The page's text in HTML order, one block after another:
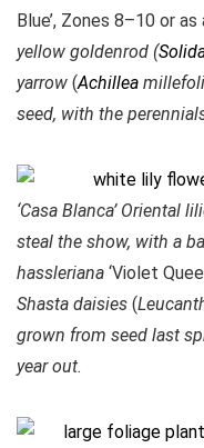
Blue’, Zones 8–10 or as
yellow goldenrod (
yarrow (Achillea
seed, with the
‘Casa Blanca’ Oriental
steal the show, with a
hassleriana ‘Violet
Shasta daisies (
grown from seed last
year out.